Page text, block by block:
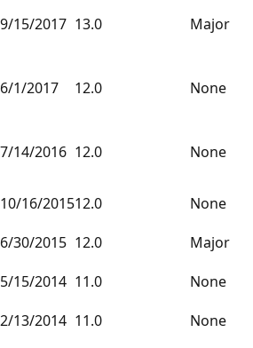
9/15/2017 13.0 Major
6/1/2017 12.0 None
7/14/2016 12.0 None
10/16/201512.0 None
6/30/2015 12.0 Major
5/15/2014 11.0 None
2/13/2014 11.0 None